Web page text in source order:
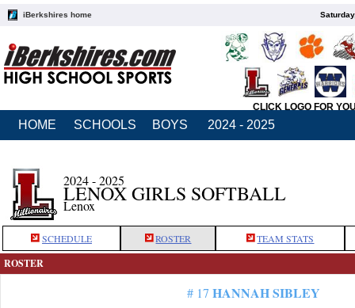
iBerkshires home
CLICK LOGO FOR
HOME SCHOOLS BOYS 2024 - 2025
2024 - 2025
LENOX GIRLS SOFTBALL
Lenox
SCHEDULE ROSTER TEAM STATS
ROSTER
# 17 HANNAH SIBLEY